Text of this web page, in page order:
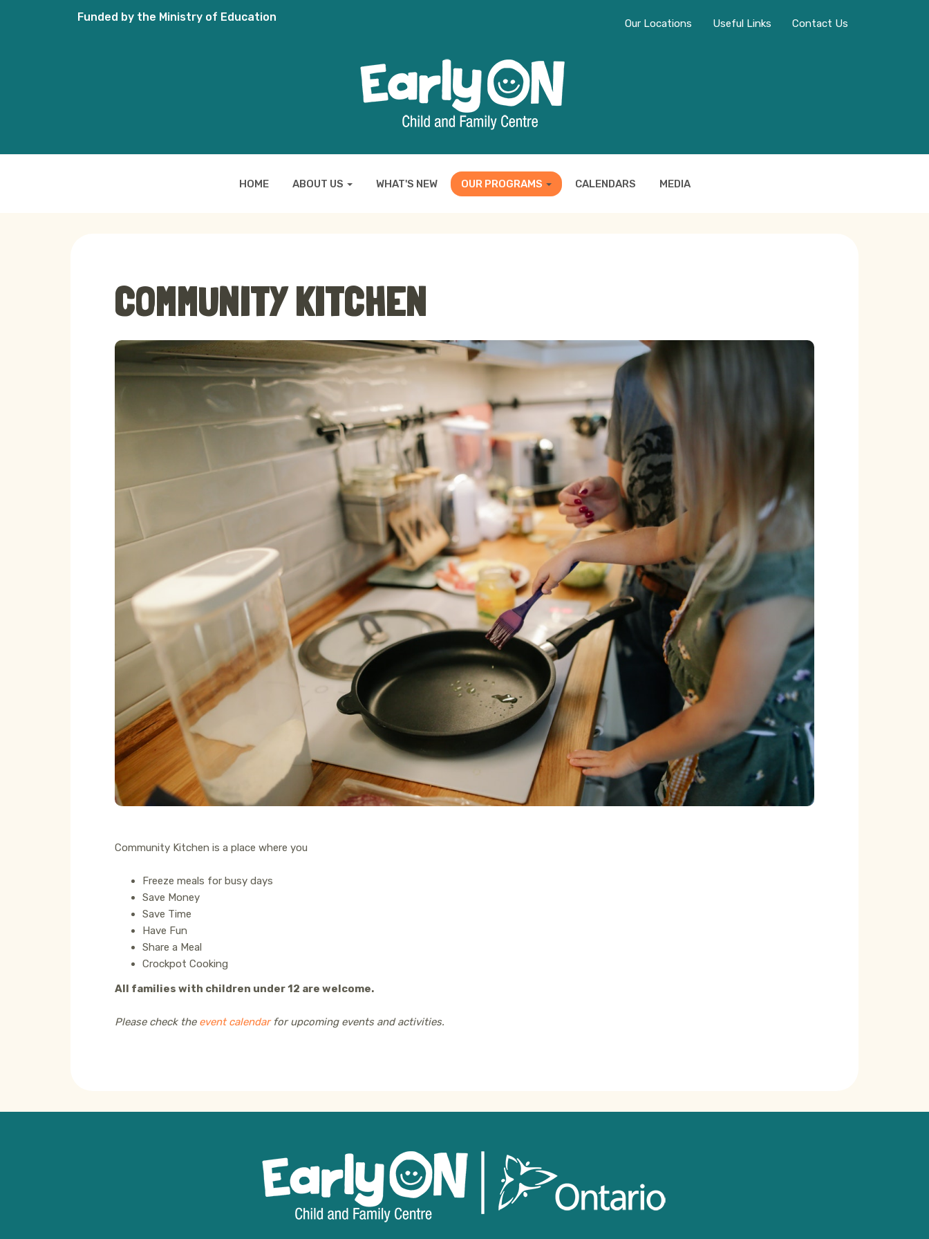
Funded by the Ministry of Education Our Locations Useful Links Contact Us
HOME ABOUT US WHAT'S NEW OUR PROGRAMS CALENDARS MEDIA
COMMUNITY KITCHEN
Community Kitchen is a place where you
Freeze meals for busy days
Save Money
Save Time
Have Fun
Share a Meal
Crockpot Cooking
All families with children under 12 are welcome.
Please check the event calendar for upcoming events and activities.